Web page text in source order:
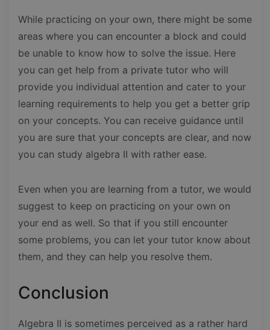
While practicing on your own, there might be some
areas where you can encounter a block and could
be unable to know how to solve the issue. Here
you can get help from a private tutor who will
provide you individual attention and cater to your
learning requirements to help you get a better grip
on your concepts. You can receive guidance until
you are sure that your concepts are clear, and now
you can study algebra II with rather ease.
Even when you are learning from a tutor, we would
suggest to keep on practicing on your own on
your end as well. So that if you still encounter
some problems, you can let your tutor know about
them, and they can help you resolve them.
Conclusion
Algebra II is sometimes perceived as a rather hard